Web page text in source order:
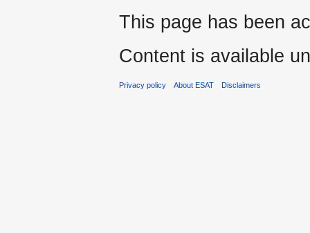
This page has been
Content is available
Privacy policy About ESAT Disclaimers